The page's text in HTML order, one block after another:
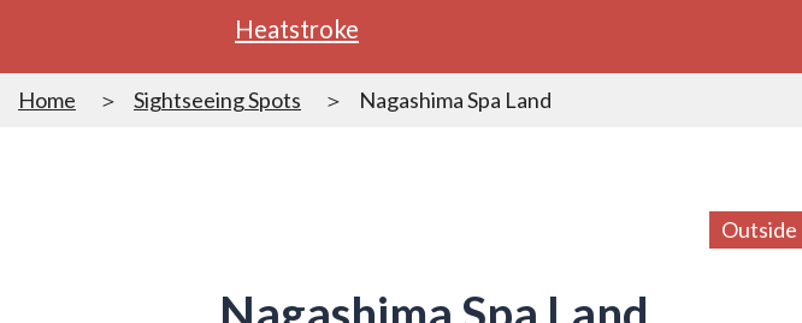
Heatstroke
Home Sightseeing Spots Nagashima Spa Land
Outside